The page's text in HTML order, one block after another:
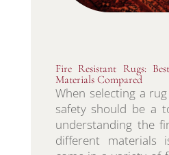
Fire Resistant Rugs:
Materials Compared
When selecting a
safety should be a
understanding the
different materials